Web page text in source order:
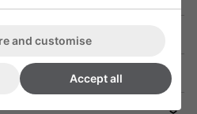
and customise
Accept all